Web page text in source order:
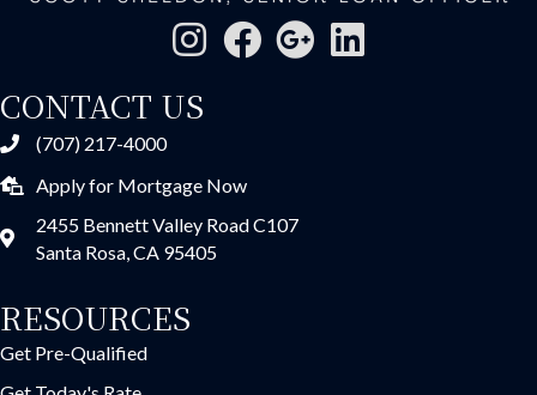
CONTACT US
(707) 217-4000
Apply for Mortgage Now
2455 Bennett Valley Road C107
Santa Rosa, CA 95405
RESOURCES
Get Pre-Qualified